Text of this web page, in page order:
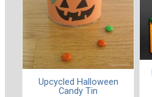
Upcycled Halloween
Candy Tin